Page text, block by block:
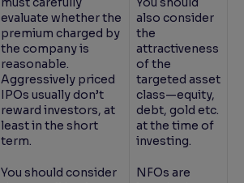
evaluate whether the
premium charged by
the company is
reasonable.
Aggressively priced
IPOs usually don’t
reward investors, at
least in the short
term.
You should consider
also consider
the
attractiveness
of the
targeted asset
class—equity,
debt, gold etc.
at the time of
investing.
NFOs are